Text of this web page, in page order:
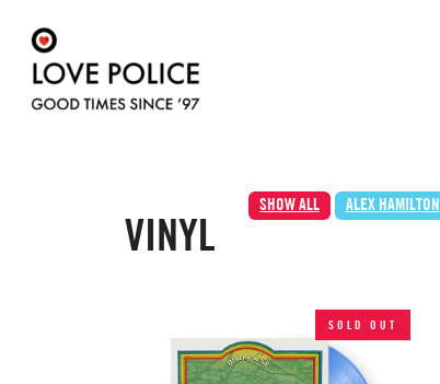
VINYL
SHOW ALL ALEX HAMILTON
SOLD OUT